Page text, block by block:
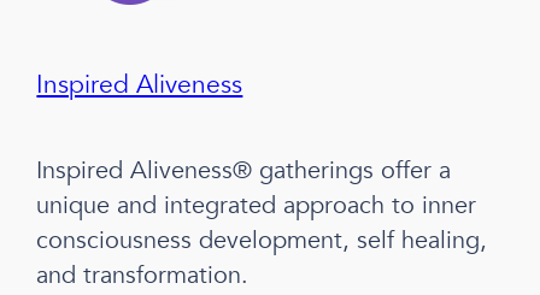
Inspired Aliveness
Inspired Aliveness® gatherings offer a
unique and integrated approach to inner
consciousness development, self healing,
and transformation.